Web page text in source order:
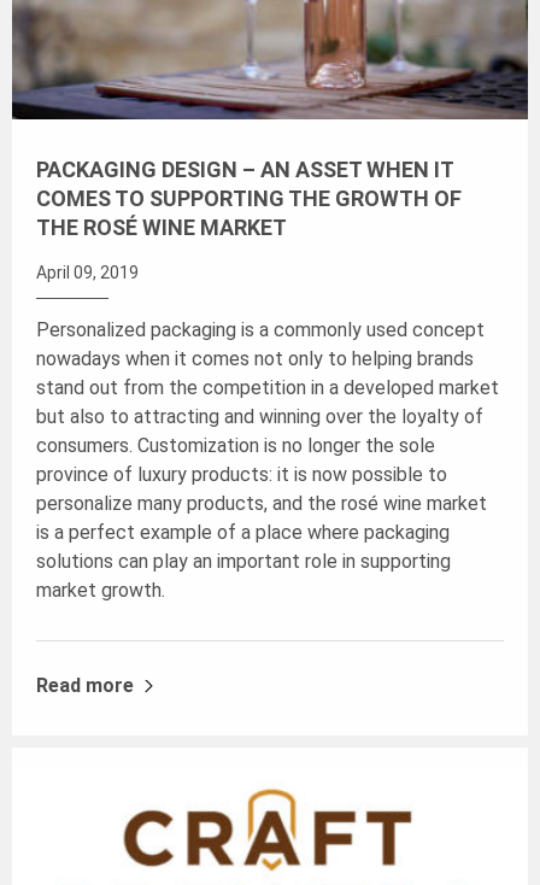
PACKAGING DESIGN – AN ASSET WHEN IT
COMES TO SUPPORTING THE GROWTH OF
THE ROSÉ WINE MARKET
April 09, 2019
Personalized packaging is a commonly used concept
nowadays when it comes not only to helping brands
stand out from the competition in a developed market
but also to attracting and winning over the loyalty of
consumers. Customization is no longer the sole
province of luxury products: it is now possible to
personalize many products, and the rosé wine market
is a perfect example of a place where packaging
solutions can play an important role in supporting
market growth.
Read more